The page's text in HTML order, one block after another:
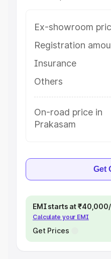
Ex-showroom
Registration
Insurance
Others
On-road price in
Prakasam
Get
EMI starts at
Calculate your EMI
Get Prices